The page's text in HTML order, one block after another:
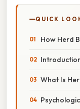
QUICK
How Herd
What Is